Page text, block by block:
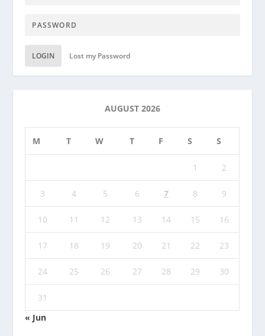
LOGIN Lost my Password
AUGUST 2026
M T W T F S S
1 2
3 4 5 6 7 8 9
10 11 12 13 14 15 16
17 18 19 20 21 22 23
24 25 26 27 28 29 30
31
« Jun